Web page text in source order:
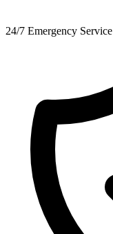
24/7 Emergency Service